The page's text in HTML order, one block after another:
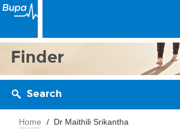
Finder
Search
Home Dr Maithili Srikantha